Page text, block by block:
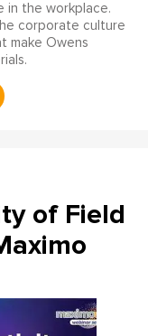
in the workplace.
corporate culture
make Owens
of Field